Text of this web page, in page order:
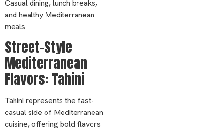
Casual dining, lunch breaks,
and healthy Mediterranean
meals
Street-Style
Mediterranean
Flavors: Tahini
Tahini represents the fast-
casual side of Mediterranean
cuisine, offering bold flavors